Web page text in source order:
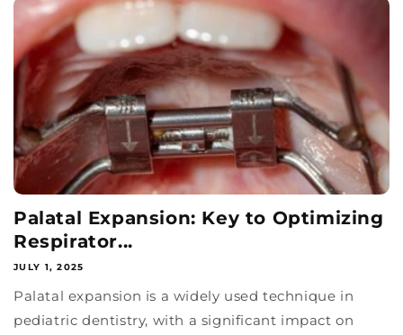
Palatal Expansion: Key to Optimizing
Respirator...
JULY 1, 2025
Palatal expansion is a widely used technique in
pediatric dentistry, with a significant impact on